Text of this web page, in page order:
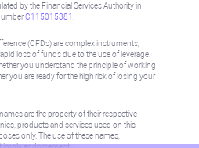
by the Financial Services Authority in
C115015381
(CFDs) are complex instruments,
loss of funds due to the use of leverage.
you understand the principle of working
you are ready for the high risk of losing your
are the property of their respective
products and services used on this
only. The use of these names,